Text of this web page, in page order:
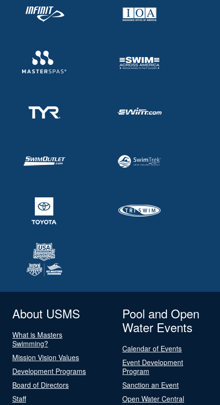
About USMS
What is Masters
Swimming?
Mission Vision Values
Development Programs
Board of Directors
Staff
Pool and Open
Water Events
Calendar of Events
Event Development
Program
Sanction an Event
Open Water Central